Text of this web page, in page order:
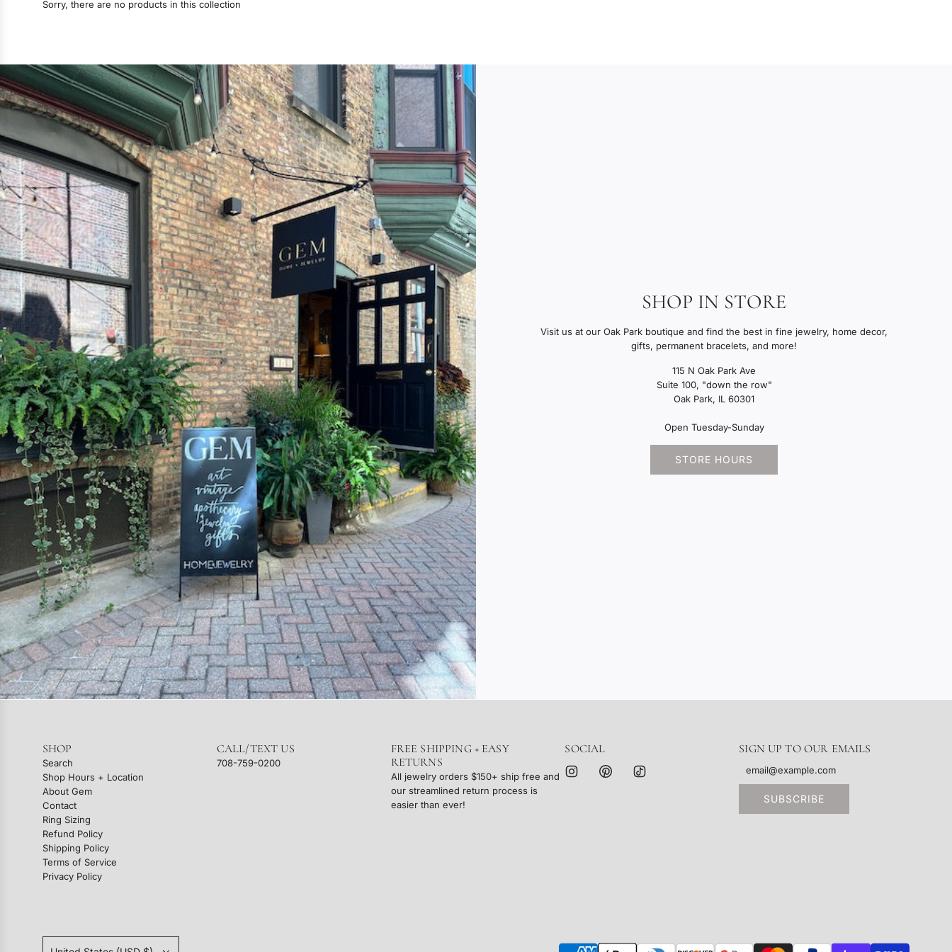
Sorry, there are no products in this collection
SHOP IN STORE
Visit us at our Oak Park boutique and find the best in fine jewelry, home decor,
gifts, permanent bracelets, and more!
115 N Oak Park Ave
Suite 100, "down the row"
Oak Park, IL 60301
Open Tuesday-Sunday
STORE HOURS
SHOP
Search
Shop Hours + Location
About Gem
Contact
Ring Sizing
Refund Policy
Shipping Policy
Terms of Service
Privacy Policy
CALL/TEXT US
708-759-0200
FREE SHIPPING + EASY
RETURNS
All jewelry orders $150+ ship free and
our streamlined return process is
easier than ever!
SOCIAL SIGN UP TO OUR EMAILS
SUBSCRIBE